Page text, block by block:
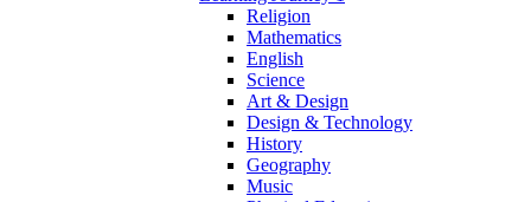
Religion
Mathematics
English
Science
Art & Design
Design & Technology
History
Geography
Music